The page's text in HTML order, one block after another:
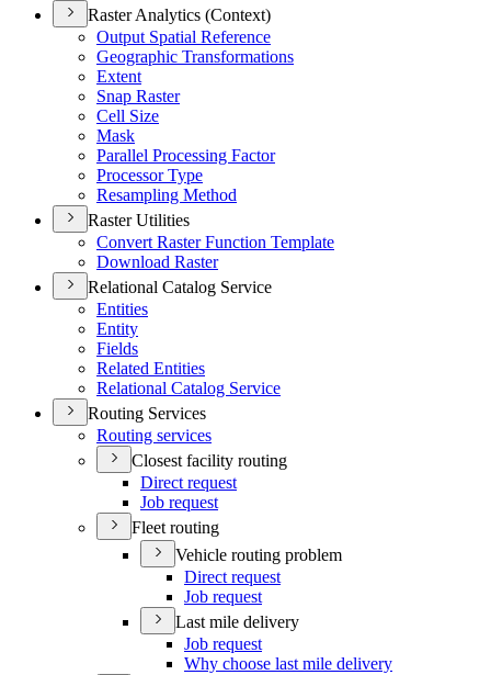
Raster Analytics (Context)
Output Spatial Reference
Geographic Transformations
Extent
Snap Raster
Cell Size
Mask
Parallel Processing Factor
Processor Type
Resampling Method
Raster Utilities
Convert Raster Function Template
Download Raster
Relational Catalog Service
Entities
Entity
Fields
Related Entities
Relational Catalog Service
Routing Services
Routing services
Closest facility routing
Direct request
Job request
Fleet routing
Vehicle routing problem
Direct request
Job request
Last mile delivery
Job request
Why choose last mile delivery